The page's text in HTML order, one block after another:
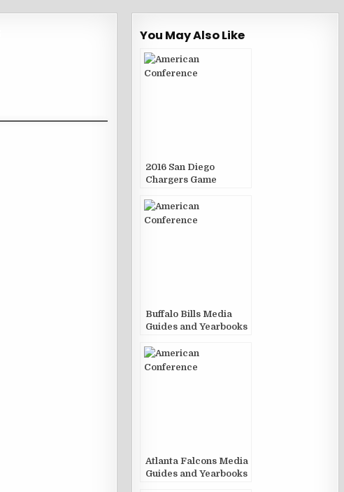
You May Also Like
2016 San Diego
Chargers Game
Buffalo Bills Media
Guides and Yearbooks
Atlanta Falcons Media
Guides and Yearbooks